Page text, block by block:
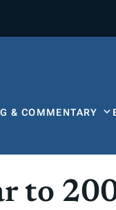
& COMMENTARY
to